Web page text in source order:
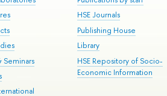
HSE Journals
Publishing House
Library
HSE Repository of Socio-
Economic Information